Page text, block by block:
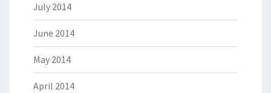
July 2014
June 2014
May 2014
April 2014